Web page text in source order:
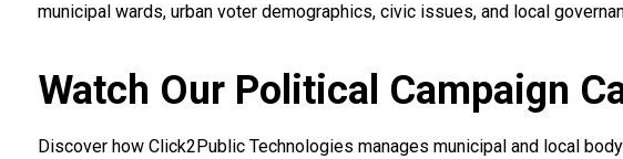
municipal wards, urban voter demographics, civic issues, and local
Watch Our Political Campaign
Discover how Click2Public Technologies manages municipal and local